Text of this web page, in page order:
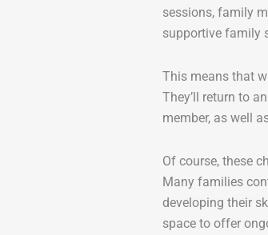
sessions, family
supportive family
This means that
They’ll return to
member, as well
Of course, these
Many families
developing their
space to offer